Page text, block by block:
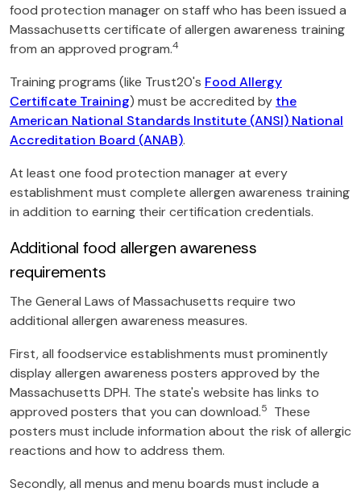
food protection manager on staff who has been issued a
Massachusetts certificate of allergen awareness training
from an approved program.4
Training programs (like Trust20's Food Allergy
Certificate Training) must be accredited by the
American National Standards Institute (ANSI) National
Accreditation Board (ANAB).
At least one food protection manager at every
establishment must complete allergen awareness training
in addition to earning their certification credentials.
Additional food allergen awareness
requirements
The General Laws of Massachusetts require two
additional allergen awareness measures.
First, all foodservice establishments must prominently
display allergen awareness posters approved by the
Massachusetts DPH. The state's website has links to
approved posters that you can download.5
These
posters must include information about the risk of allergic
reactions and how to address them.
Secondly, all menus and menu boards must include a